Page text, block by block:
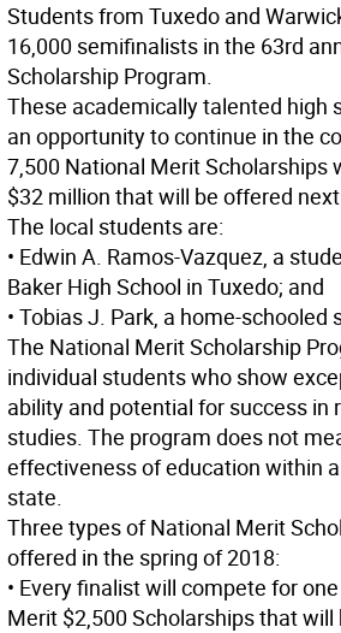
Students from Tuxedo and
16,000 semifinalists in the 63rd
Scholarship Program.
These academically talented high
an opportunity to continue in the
7,500 National Merit Scholarships
$32 million that will be offered
The local students are:
• Edwin A. Ramos-Vazquez, a
Baker High School in Tuxedo; and
• Tobias J. Park, a home-schooled
The National Merit Scholarship
individual students who show
ability and potential for success in
studies. The program does not
effectiveness of education within
state.
Three types of National Merit
offered in the spring of 2018:
• Every finalist will compete for
Merit $2,500 Scholarships that will